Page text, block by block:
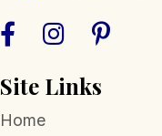
Site Links
Home